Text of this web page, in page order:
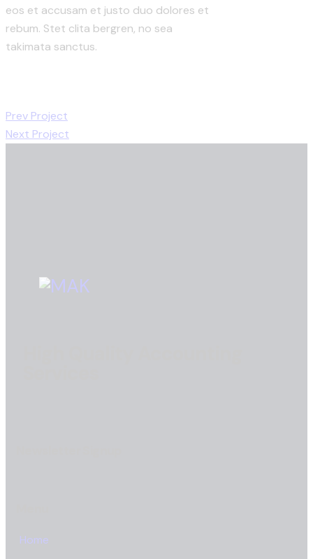
eos et accusam et justo duo dolores et
rebum. Stet clita bergren, no sea
takimata sanctus.
Prev Project
Next Project
Home